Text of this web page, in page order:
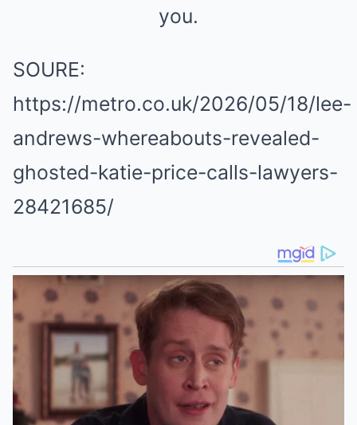
you.
SOURE:
https://metro.co.uk/2026/05/18/lee-
andrews-whereabouts-revealed-
ghosted-katie-price-calls-lawyers-
28421685/